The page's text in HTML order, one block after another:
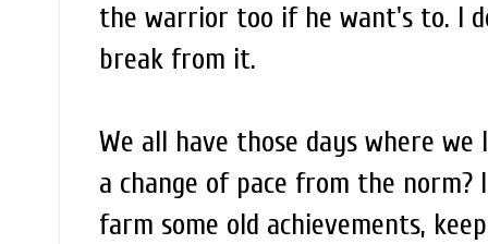
the warrior too if he want's to. I
break from it.
We all have those days where
a change of pace from the
farm some old achievements,